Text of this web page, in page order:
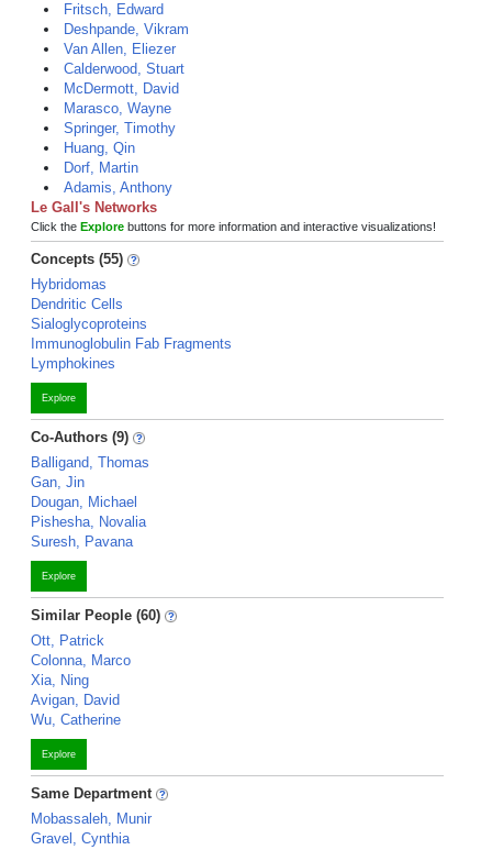
Fritsch, Edward
Deshpande, Vikram
Van Allen, Eliezer
Calderwood, Stuart
McDermott, David
Marasco, Wayne
Springer, Timothy
Huang, Qin
Dorf, Martin
Adamis, Anthony
Le Gall's Networks
Click the Explore buttons for more information and interactive visualizations!
Concepts (55)
Hybridomas
Dendritic Cells
Sialoglycoproteins
Immunoglobulin Fab Fragments
Lymphokines
Explore
Co-Authors (9)
Balligand, Thomas
Gan, Jin
Dougan, Michael
Pishesha, Novalia
Suresh, Pavana
Explore
Similar People (60)
Ott, Patrick
Colonna, Marco
Xia, Ning
Avigan, David
Wu, Catherine
Explore
Same Department
Mobassaleh, Munir
Gravel, Cynthia